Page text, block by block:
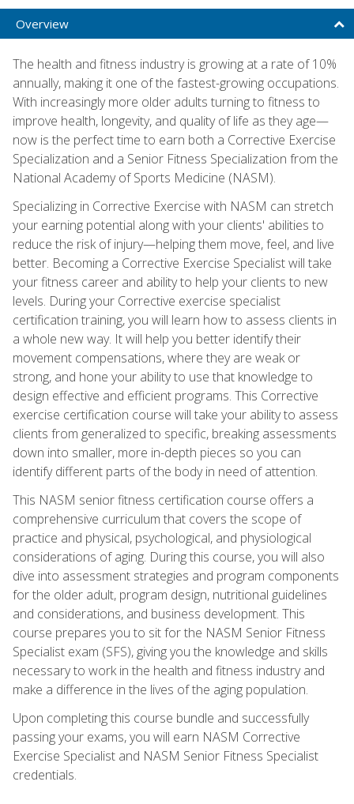
Overview
The health and fitness industry is growing at a rate of 10%
annually, making it one of the fastest-growing occupations.
With increasingly more older adults turning to fitness to
improve health, longevity, and quality of life as they age—
now is the perfect time to earn both a Corrective Exercise
Specialization and a Senior Fitness Specialization from the
National Academy of Sports Medicine (NASM).
Specializing in Corrective Exercise with NASM can stretch
your earning potential along with your clients' abilities to
reduce the risk of injury—helping them move, feel, and live
better. Becoming a Corrective Exercise Specialist will take
your fitness career and ability to help your clients to new
levels. During your Corrective exercise specialist
certification training, you will learn how to assess clients in
a whole new way. It will help you better identify their
movement compensations, where they are weak or
strong, and hone your ability to use that knowledge to
design effective and efficient programs. This Corrective
exercise certification course will take your ability to assess
clients from generalized to specific, breaking assessments
down into smaller, more in-depth pieces so you can
identify different parts of the body in need of attention.
This NASM senior fitness certification course offers a
comprehensive curriculum that covers the scope of
practice and physical, psychological, and physiological
considerations of aging. During this course, you will also
dive into assessment strategies and program components
for the older adult, program design, nutritional guidelines
and considerations, and business development. This
course prepares you to sit for the NASM Senior Fitness
Specialist exam (SFS), giving you the knowledge and skills
necessary to work in the health and fitness industry and
make a difference in the lives of the aging population.
Upon completing this course bundle and successfully
passing your exams, you will earn NASM Corrective
Exercise Specialist and NASM Senior Fitness Specialist
credentials.